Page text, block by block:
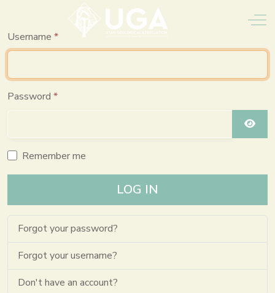
Username *
Password *
Remember me
LOG IN
Forgot your password?
Forgot your username?
Don't have an account?